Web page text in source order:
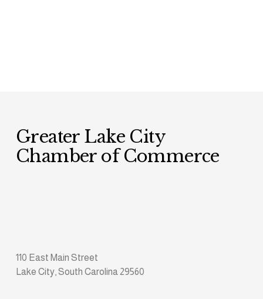
Greater Lake City
Chamber of Commerce
110 East Main Street
Lake City, South Carolina 29560